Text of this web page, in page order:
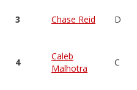
3 Chase Reid D
4
Caleb
Malhotra
C